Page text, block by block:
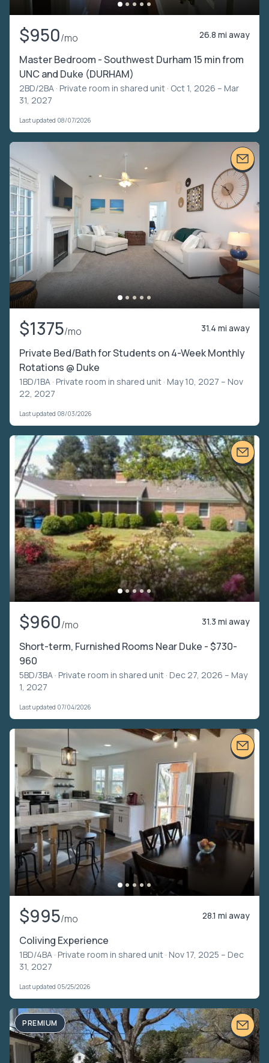
$950/mo 26.8 mi away
Master Bedroom - Southwest Durham 15 min from
UNC and Duke (DURHAM)
2BD/2BA · Private room in shared unit · Oct 1, 2026 – Mar
31, 2027
Last updated 08/07/2026
$1375/mo 31.4 mi away
Private Bed/Bath for Students on 4-Week Monthly
Rotations @ Duke
1BD/1BA · Private room in shared unit · May 10, 2027 – Nov
22, 2027
Last updated 08/03/2026
$960/mo 31.3 mi away
Short-term, Furnished Rooms Near Duke - $730-
960
5BD/3BA · Private room in shared unit · Dec 27, 2026 – May
1, 2027
Last updated 07/04/2026
$995/mo 28.1 mi away
Coliving Experience
1BD/4BA · Private room in shared unit · Nov 17, 2025 – Dec
31, 2027
Last updated 05/25/2026
PREMIUM